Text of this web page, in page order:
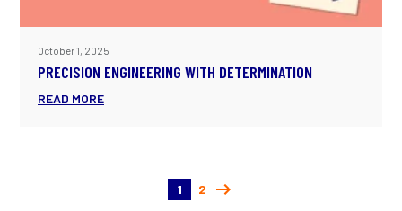
October 1, 2025
PRECISION ENGINEERING WITH DETERMINATION
READ MORE
1
(current)
2